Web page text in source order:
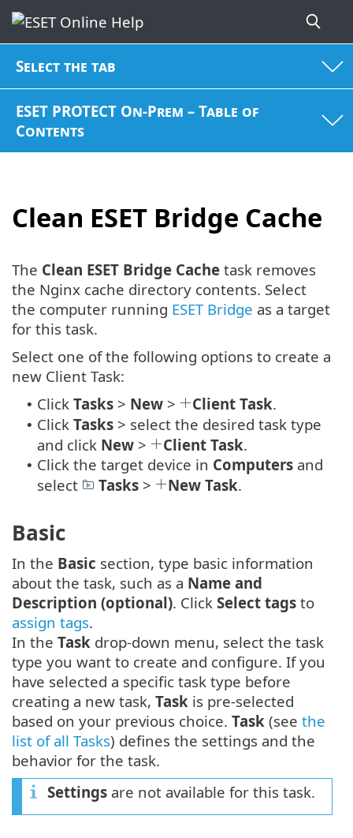
Select the tab
ESET PROTECT On-Prem – Table of
Contents
Clean ESET Bridge Cache
The Clean ESET Bridge Cache task removes
the Nginx cache directory contents. Select
the computer running ESET Bridge as a target
for this task.
Select one of the following options to create a
new Client Task:
• Click Tasks > New > Client Task.
• Click Tasks > select the desired task type
and click New > Client Task.
• Click the target device in Computers and
select
Tasks > New Task.
Basic
In the Basic section, type basic information
about the task, such as a Name and
Description (optional). Click Select tags to
assign tags.
In the Task drop-down menu, select the task
type you want to create and configure. If you
have selected a specific task type before
creating a new task, Task is pre-selected
based on your previous choice. Task (see the
list of all Tasks) defines the settings and the
behavior for the task.
Settings are not available for this task.